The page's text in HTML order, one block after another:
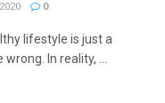
0
lifestyle is just a
In reality, ...